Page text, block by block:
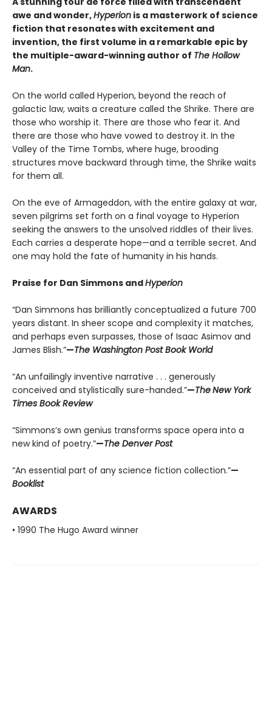
awe and wonder,Hyperion is a masterwork of science
fiction that resonates with excitement and
invention, the first volume in a remarkable epic by
the multiple-award-winning author of The Hollow
Man.
On the world called Hyperion, beyond the reach of
galactic law, waits a creature called the Shrike. There are
those who worship it. There are those who fear it. And
there are those who have vowed to destroy it. In the
Valley of the Time Tombs, where huge, brooding
structures move backward through time, the Shrike waits
for them all.
On the eve of Armageddon, with the entire galaxy at war,
seven pilgrims set forth on a final voyage to Hyperion
seeking the answers to the unsolved riddles of their lives.
Each carries a desperate hope—and a terrible secret. And
one may hold the fate of humanity in his hands.
Praise for Dan Simmons andHyperion
“Dan Simmons has brilliantly conceptualized a future 700
years distant. In sheer scope and complexity it matches,
and perhaps even surpasses, those of Isaac Asimov and
James Blish.”—The Washington Post Book World
“An unfailingly inventive narrative . . . generously
conceived and stylistically sure-handed.”—TheNew York
Times Book Review
“Simmons’s own genius transforms space opera into a
new kind of poetry.”—The Denver Post
“An essential part of any science fiction collection.”—
Booklist
AWARDS
• 1990 The Hugo Award winner